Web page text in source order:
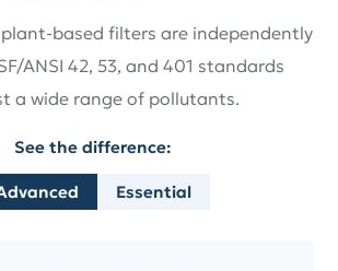
based filters are independently
ANSI 42, 53, and 401 standards
a wide range of pollutants.
See the difference:
Essential